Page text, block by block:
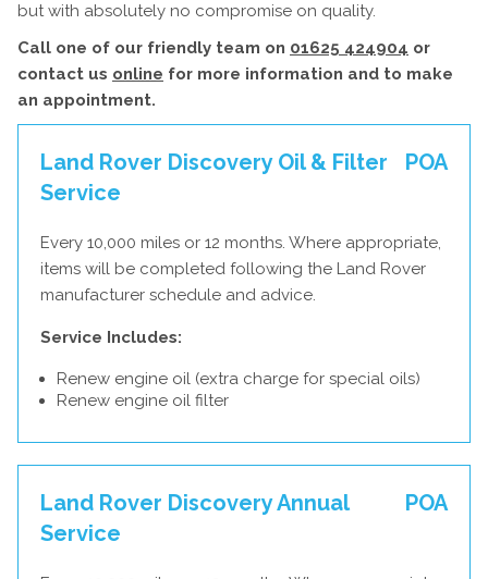
but with absolutely no compromise on quality.
Call one of our friendly team on 01625 424904 or
contact us online for more information and to make
an appointment.
Land Rover Discovery Oil & Filter
Service
POA
Every 10,000 miles or 12 months. Where appropriate,
items will be completed following the Land Rover
manufacturer schedule and advice.
Service Includes:
Renew engine oil (extra charge for special oils)
Renew engine oil filter
Land Rover Discovery Annual
Service
POA